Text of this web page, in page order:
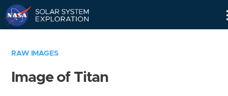
RAW IMAGES
Image of Titan